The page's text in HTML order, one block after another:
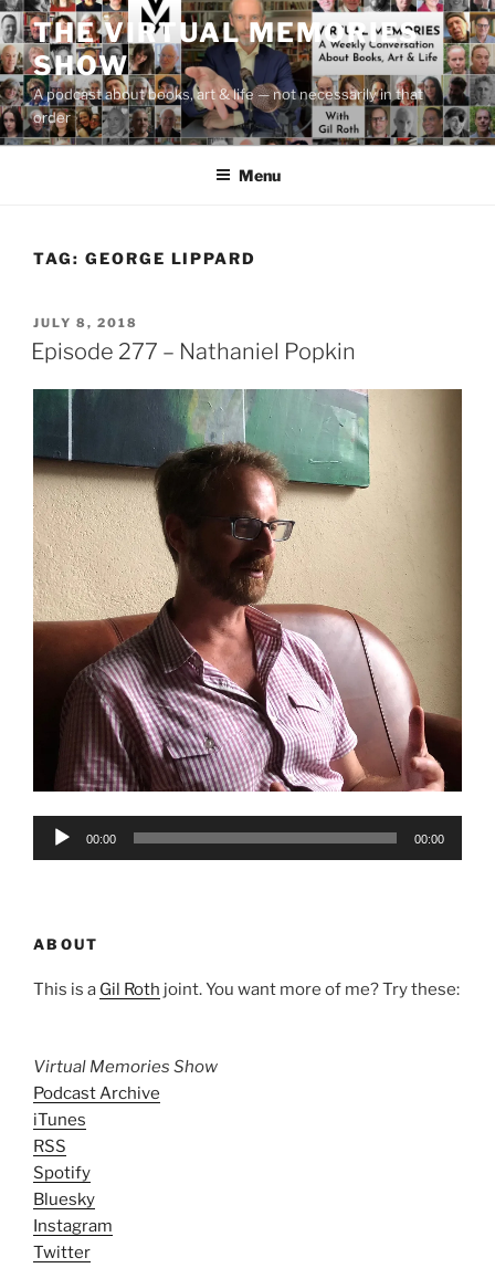
Skip
to
content
THE VIRTUAL MEMORIES
SHOW
A podcast about books, art & life — not necessarily in that
order
Menu
TAG: GEORGE LIPPARD
POSTED
ON
JULY 8, 2018
Episode 277 – Nathaniel Popkin
Audio
00:00 00:00
ABOUT
This is a Gil Roth joint. You want more of me? Try these:
Virtual Memories Show
Podcast Archive
iTunes
RSS
Spotify
Bluesky
Instagram
Twitter